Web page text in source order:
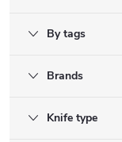
By tags
Brands
Knife type